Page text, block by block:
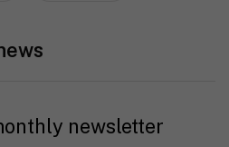
newsletter